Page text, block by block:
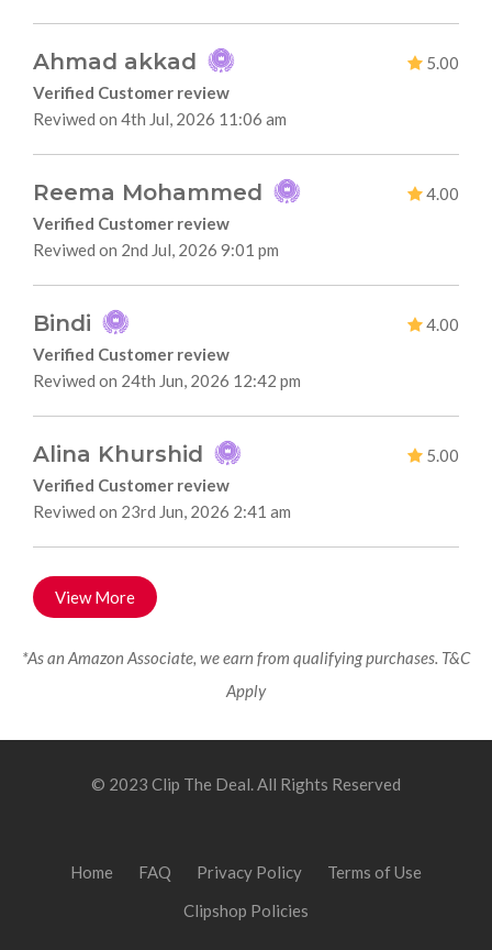
Ahmad akkad
5.00
Verified Customer review
Reviwed on 4th Jul, 2026 11:06 am
Reema Mohammed
4.00
Verified Customer review
Reviwed on 2nd Jul, 2026 9:01 pm
Bindi
4.00
Verified Customer review
Reviwed on 24th Jun, 2026 12:42 pm
Alina Khurshid
5.00
Verified Customer review
Reviwed on 23rd Jun, 2026 2:41 am
View More
*As an Amazon Associate, we earn from qualifying purchases. T&C
Apply
© 2023 Clip The Deal. All Rights Reserved
Home FAQ Privacy Policy
Terms of Use
Clipshop Policies